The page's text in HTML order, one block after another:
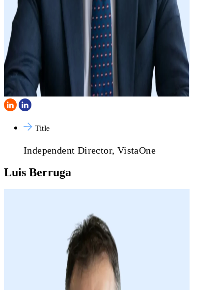
Title
Independent Director, VistaOne
Luis Berruga